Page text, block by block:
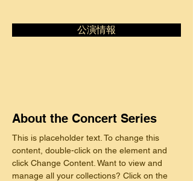
公演情報
About the Concert Series
This is placeholder text. To change this
content, double-click on the element and
click Change Content. Want to view and
manage all your collections? Click on the